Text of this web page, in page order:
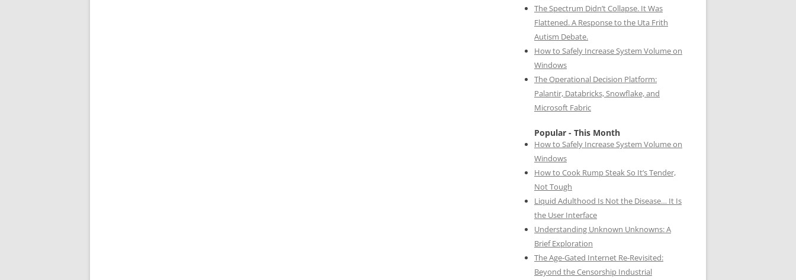
The Spectrum Didn’t Collapse. It Was
Flattened. A Response to the Uta Frith
Autism Debate.
How to Safely Increase System Volume on
Windows
The Operational Decision Platform:
Palantir, Databricks, Snowflake, and
Microsoft Fabric
Popular - This Month
How to Safely Increase System Volume on
Windows
How to Cook Rump Steak So It’s Tender,
Not Tough
Liquid Adulthood Is Not the Disease… It Is
the User Interface
Understanding Unknown Unknowns: A
Brief Exploration
The Age-Gated Internet Re-Revisited:
Beyond the Censorship Industrial